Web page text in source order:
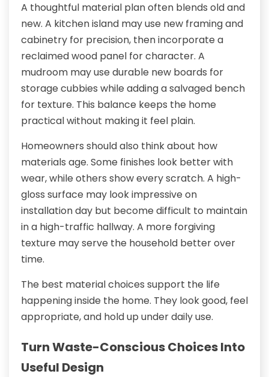
A thoughtful material plan often blends old and
new. A kitchen island may use new framing and
cabinetry for precision, then incorporate a
reclaimed wood panel for character. A
mudroom may use durable new boards for
storage cubbies while adding a salvaged bench
for texture. This balance keeps the home
practical without making it feel plain.
Homeowners should also think about how
materials age. Some finishes look better with
wear, while others show every scratch. A high-
gloss surface may look impressive on
installation day but become difficult to maintain
in a high-traffic hallway. A more forgiving
texture may serve the household better over
time.
The best material choices support the life
happening inside the home. They look good, feel
appropriate, and hold up under daily use.
Turn Waste-Conscious Choices Into
Useful Design